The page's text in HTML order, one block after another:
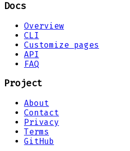
Docs
Overview
CLI
Customize pages
API
FAQ
Project
About
Contact
Privacy
Terms
GitHub